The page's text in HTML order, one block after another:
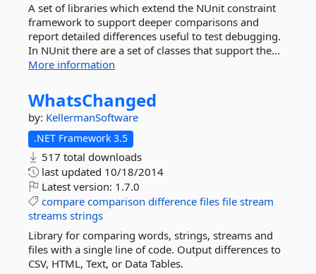
A set of libraries which extend the NUnit constraint
framework to support deeper comparisons and
report detailed differences useful to test debugging.
In NUnit there are a set of classes that support the...
More information
WhatsChanged
by: KellermanSoftware
.NET Framework 3.5
517 total downloads
last updated 10/18/2014
Latest version: 1.7.0
compare comparison difference files file stream
streams strings
Library for comparing words, strings, streams and
files with a single line of code. Output differences to
CSV, HTML, Text, or Data Tables.